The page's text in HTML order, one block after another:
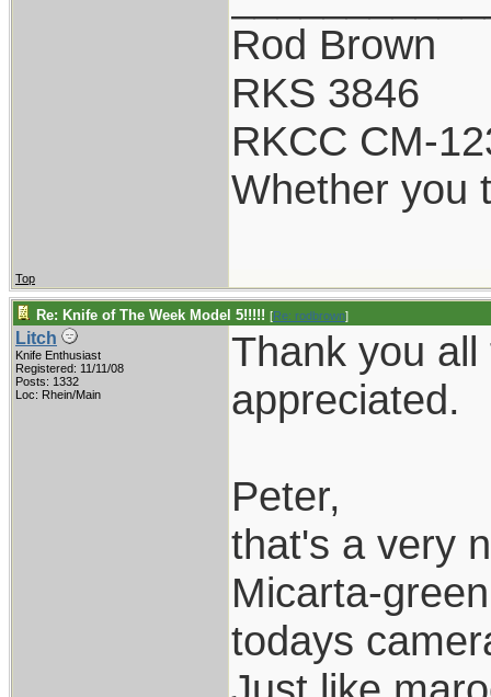
Rod Brown
RKS 3846
RKCC CM-
Whether you
Top
Re: Knife of The Week Model 5!!!!! [Re: rodbrown]
Litch
Knife Enthusiast
Registered: 11/11/08
Posts: 1332
Loc: Rhein/Main
Thank you
appreciated.
Peter,
that's a very
Micarta-
todays